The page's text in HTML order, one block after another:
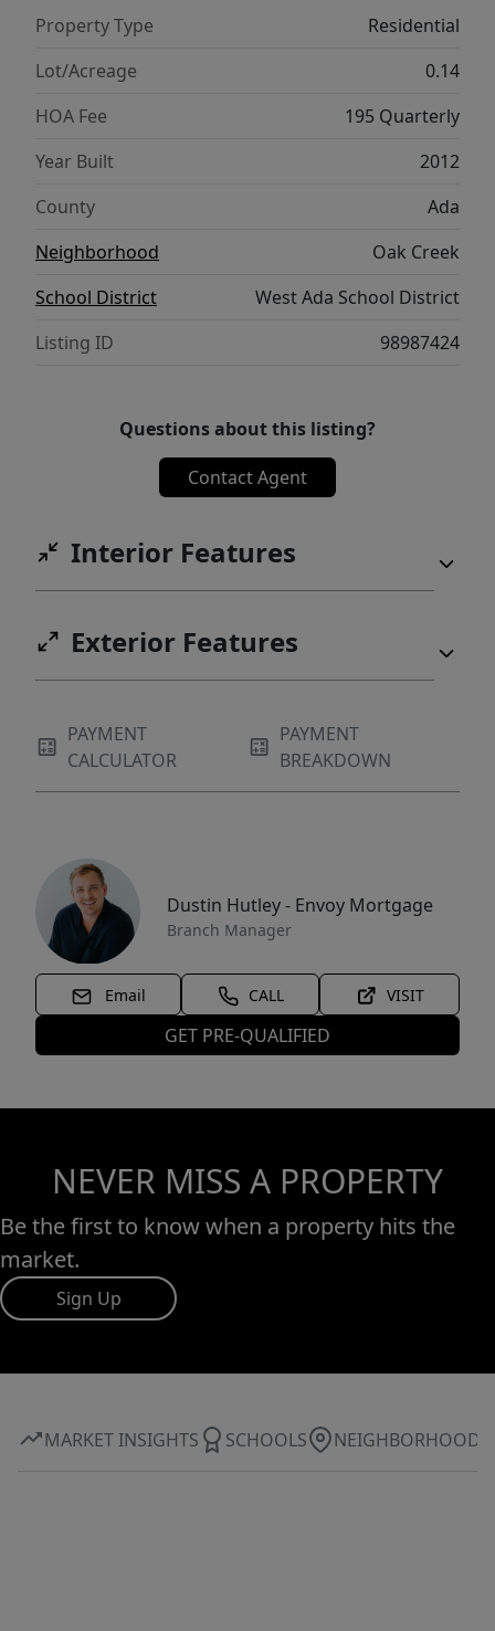
enjoy a tidy, low-maintenance backyard with
a covered patio for relaxing or entertaining,
a dedicated storage shed, and a fully fenced
lawn framed by mature trees. Directly across
the street, a neighborhood park expands
means access to two community pools,
playgrounds, pickleball courts, walking
paths, open green spaces, and a pond with a
fishing pier — a lifestyle rarely found at this
price point.
Property Type
Residential
Lot/Acreage
0.14
HOA Fee
195 Quarterly
Year Built
2012
County
Ada
Neighborhood
Oak Creek
School District
West Ada School District
Listing ID
98987424
Questions about this listing?
Contact Agent
Interior Features
Exterior Features
PAYMENT
CALCULATOR
PAYMENT
BREAKDOWN
Dustin Hutley - Envoy Mortgage
Branch Manager
Email CALL VISIT
GET PRE-QUALIFIED
NEVER MISS A PROPERTY
Be the first to know when a property hits the
market.
Sign Up
MARKET INSIGHTS SCHOOLS NEIGHBORHOOD